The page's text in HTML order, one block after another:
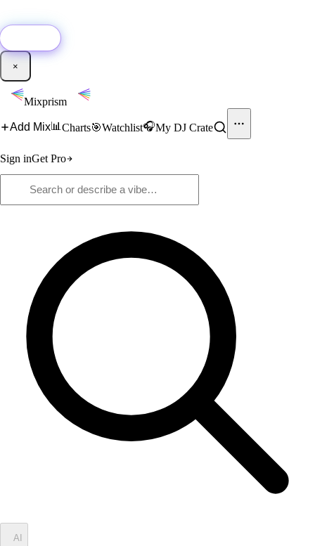
×
Mixprism
Add Mix📊 Charts🎯Watchlist🎧My DJ Crate
Sign inGet Pro
AI